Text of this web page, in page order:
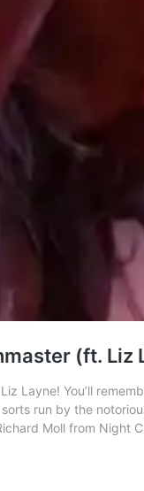
(ft. Liz
Layne! You’ll
run by the
Moll from Night